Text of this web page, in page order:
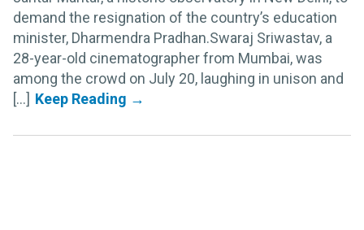
demand the resignation of the country’s education
minister, Dharmendra Pradhan.Swaraj Sriwastav, a
28-year-old cinematographer from Mumbai, was
among the crowd on July 20, laughing in unison and
[...]